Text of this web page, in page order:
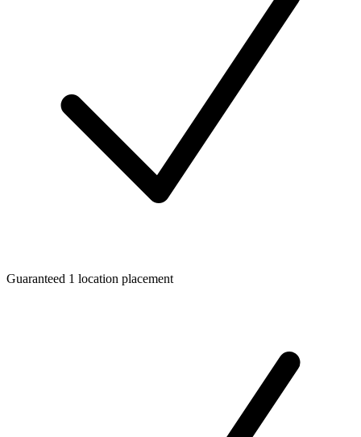
Guaranteed 1 location placement